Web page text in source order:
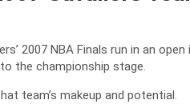
2007 NBA Finals run in an
the championship stage.
team’s makeup and potential.